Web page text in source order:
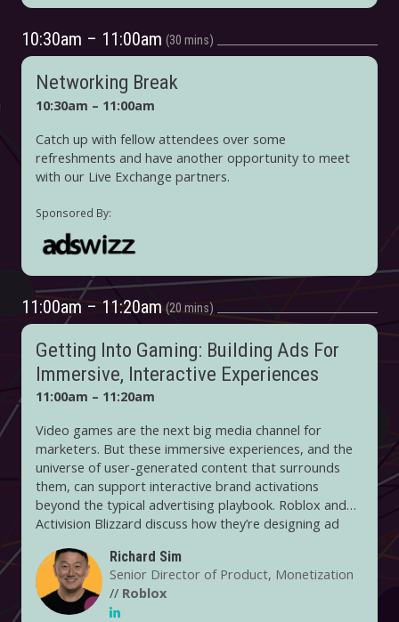
10:30am – 11:00am 30 mins
Networking Break
10:30am – 11:00am
Catch up with fellow attendees over some
refreshments and have another opportunity to meet
with our Live Exchange partners.
11:00am – 11:20am 20 mins
Getting Into Gaming: Building Ads For
Immersive, Interactive Experiences
11:00am – 11:20am
Video games are the next big media channel for
marketers. But these immersive experiences, and the
universe of user-generated content that surrounds
them, can support interactive brand activations
beyond the typical advertising playbook. Roblox and
Activision Blizzard discuss how they’re designing ad
advice on how to get the most out of these
opportunities.
Richard Sim
Senior Director of Product, Monetization
// Roblox